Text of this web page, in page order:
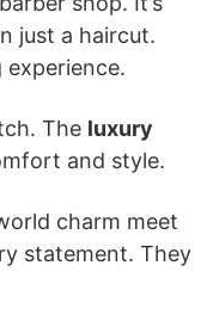
just a haircut.
The luxury
and style.
charm meet
statement. They